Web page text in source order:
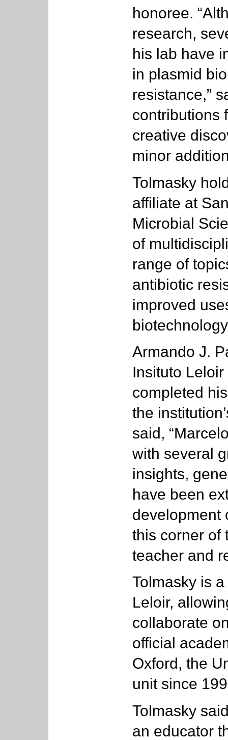
honoree.
research,
his lab have
in plasmid
resistance,”
contributions
creative
minor
Tolmasky
affiliate at
Microbial
of
range of
antibiotic
improved
Armando J.
Insituto
completed
the
said,
with several
insights,
have been
development
this corner of
teacher and
Tolmasky is
Leloir,
collaborate
official
Oxford, the
unit since
Tolmasky
an educator